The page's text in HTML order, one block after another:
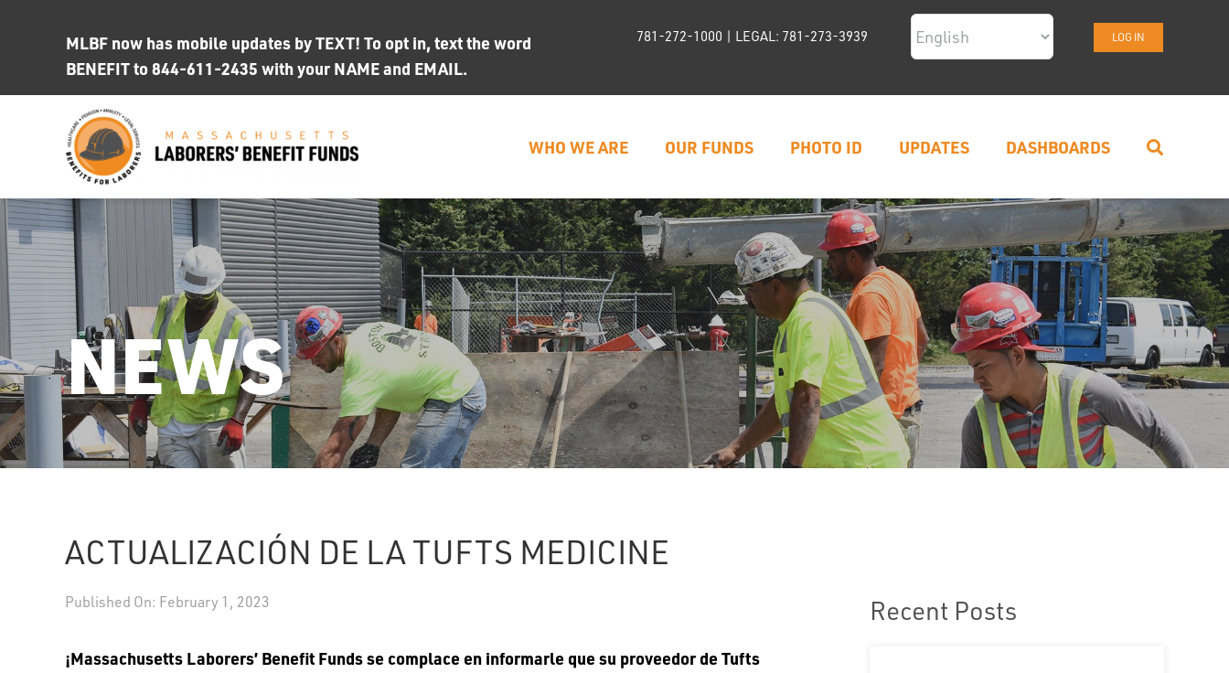
781-272-1000 | LEGAL: 781-273-3939 LOG IN
MLBF now has mobile updates by TEXT! To opt in, text the word
BENEFIT to 844-611-2435 with your NAME and EMAIL.
WHO WE ARE OUR FUNDS PHOTO ID UPDATES DASHBOARDS
NEWS
ACTUALIZACIÓN DE LA TUFTS MEDICINE
Published On: February 1, 2023
¡Massachusetts Laborers’ Benefit Funds se complace en informarle que su proveedor de Tufts
Recent Posts